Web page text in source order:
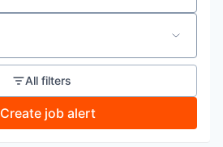
All filters
Create job alert